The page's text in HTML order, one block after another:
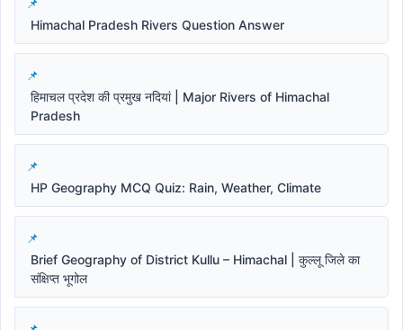
Himachal Pradesh Rivers Question Answer
हिमाचल प्रदेश की प्रमुख नदियां | Major Rivers of Himachal
Pradesh
HP Geography MCQ Quiz: Rain, Weather, Climate
Brief Geography of District Kullu – Himachal | कुल्लू जिले का
संक्षिप्त भूगोल